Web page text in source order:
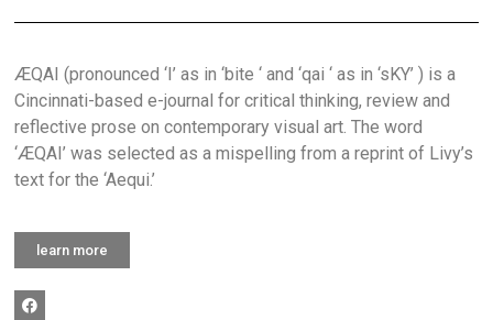
ÆQAI (pronounced ‘I’ as in ‘bite ‘ and ‘qai ‘ as in ‘sKY’ ) is a
Cincinnati-based e-journal for critical thinking, review and
reflective prose on contemporary visual art. The word
‘ÆQAI’ was selected as a mispelling from a reprint of Livy’s
text for the ‘Aequi.’
learn more